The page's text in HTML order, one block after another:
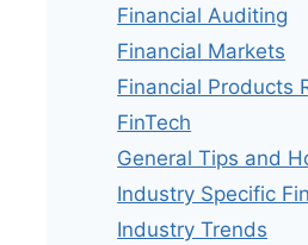
Financial Auditing
Financial Markets
Financial Products
FinTech
General Tips and
Industry Specific
Industry Trends